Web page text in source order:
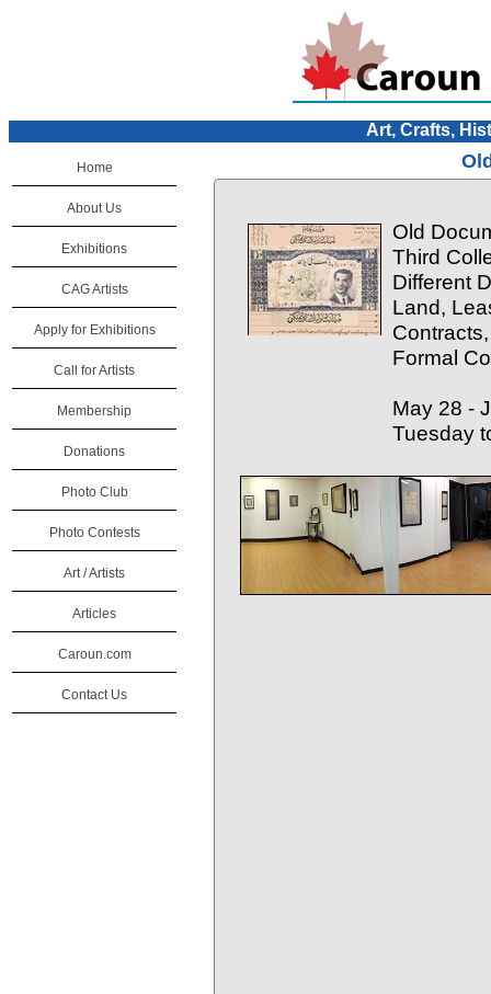
Art, Crafts,
Home
About Us
Exhibitions
CAG Artists
Apply for Exhibitions
Call for Artists
Membership
Donations
Photo Club
Photo Contests
Art / Artists
Articles
Caroun.com
Contact Us
Old
Third
Different
Land,
Formal
May 28 -
Tuesday